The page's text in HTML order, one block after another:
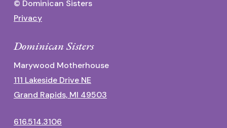
© Dominican Sisters
Privacy
Dominican Sisters
Marywood Motherhouse
111 Lakeside Drive NE
Grand Rapids, MI 49503
616.514.3106